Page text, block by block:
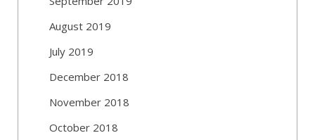
August 2019
July 2019
December 2018
November 2018
October 2018